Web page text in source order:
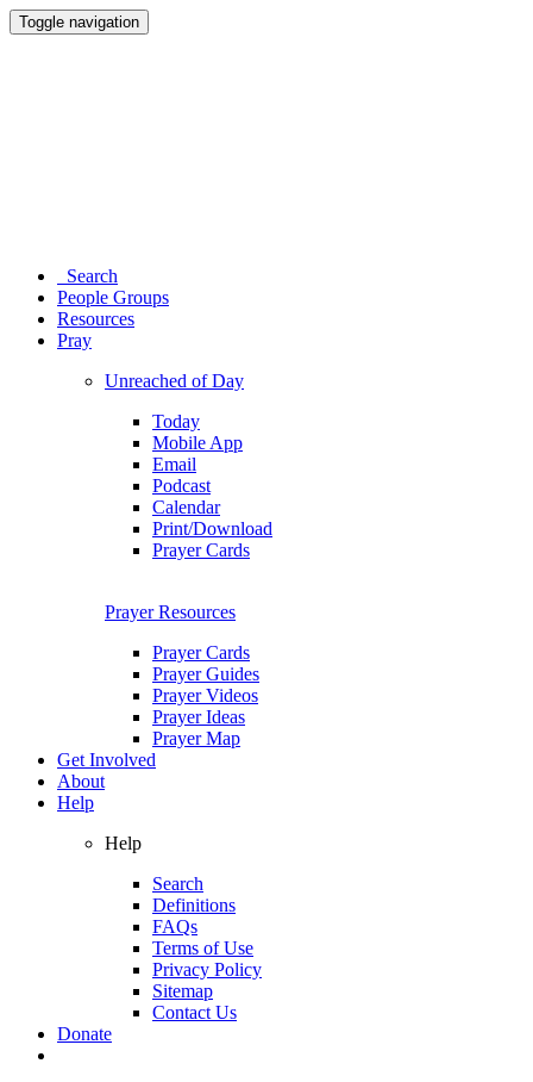
Toggle navigation
Search
People Groups
Resources
Pray
Unreached of Day
Today
Mobile App
Email
Podcast
Calendar
Print/Download
Prayer Cards
Prayer Resources
Prayer Cards
Prayer Guides
Prayer Videos
Prayer Ideas
Prayer Map
Get Involved
About
Help
Help
Search
Definitions
FAQs
Terms of Use
Privacy Policy
Sitemap
Contact Us
Donate